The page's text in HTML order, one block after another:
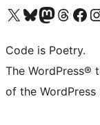
Visit our X (formerly Twitter) account
Visit our Bluesky account
Visit our Mastodon account
Visit ourVisit our
Code is Poetry.
The WordPress®
of the WordPress